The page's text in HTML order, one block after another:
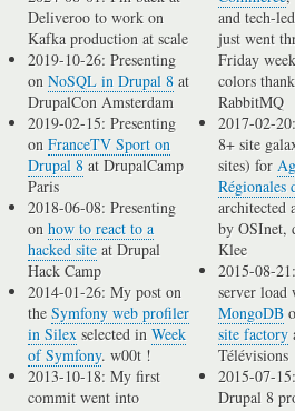
Deliveroo to work on
Kafka production at scale
2019-10-26: Presenting
onNoSQL in Drupal 8 at
DrupalCon Amsterdam
2019-02-15: Presenting
onFranceTV Sport on
Drupal 8 at DrupalCamp
Paris
2018-06-08: Presenting
onhow to react to a
hacked site at Drupal
Hack Camp
2014-01-26: My post on
theSymfony web profiler
in Silex selected inWeek
of Symfony. w00t !
2013-10-18: My first
commit went into
and tech-
just went
Friday
colors
RabbitMQ
2017-02-
8+ site
sites) for
Régionales
architected
by OSInet,
Klee
2015-08-
server load
MongoDB
site factory
Télévisions
2015-07-
Drupal 8